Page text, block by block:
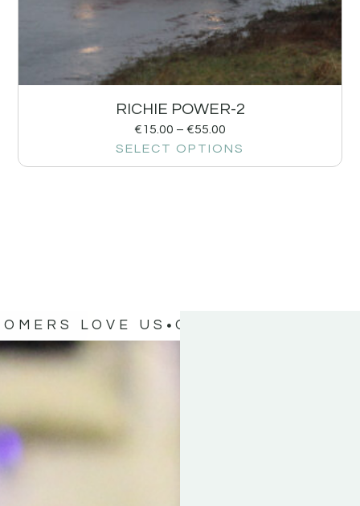
RICHIE POWER-2
€15.00 – €55.00
SELECT OPTIONS
LOVE US OUR CUSTOMERS